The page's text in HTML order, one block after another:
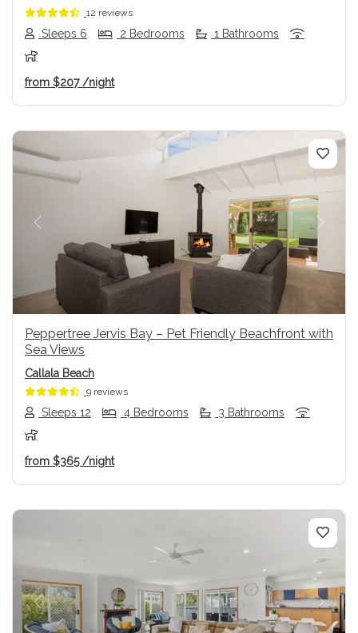
12 reviews
Sleeps 6 2 Bedrooms 1 Bathrooms
from $207 /night
Previous Next
Peppertree Jervis Bay – Pet Friendly Beachfront with
Sea Views
Callala Beach
9 reviews
Sleeps 12 4 Bedrooms 3 Bathrooms
from $365/night
Previous Next